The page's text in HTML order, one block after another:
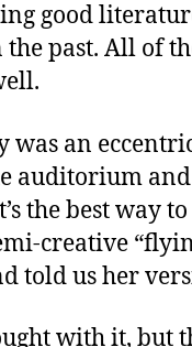
good
the past. All of
an
auditorium
the best way
creative
told us her
with it, but